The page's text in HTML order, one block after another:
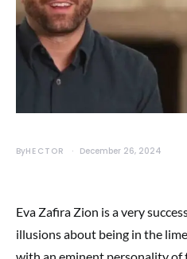
ByHECTOR December 26, 2024
Eva Zafira Zion is a very
illusions about being in the